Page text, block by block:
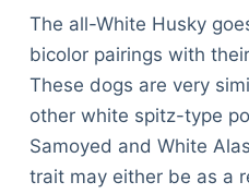
The all-White Husky
bicolor pairings with
These dogs are very
other white spitz-type
Samoyed and White
trait may either be as a